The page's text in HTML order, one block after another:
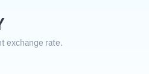
exchange rate.